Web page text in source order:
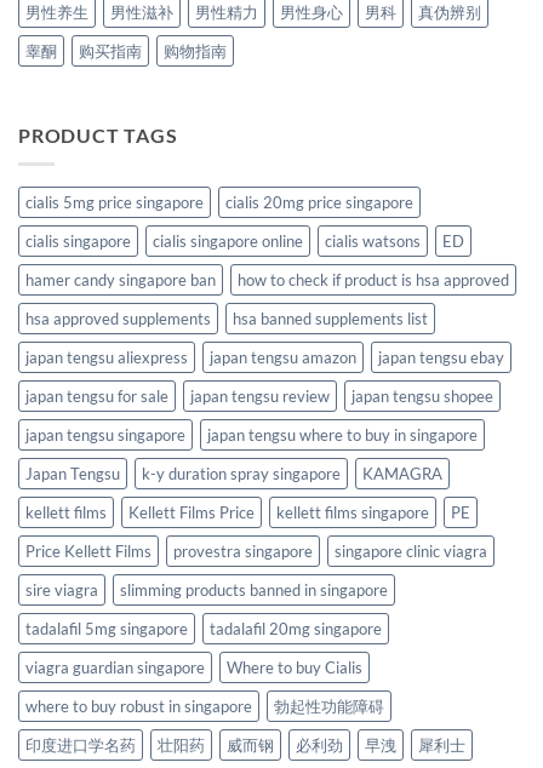
男性养生
男性滋补 男性精力 男性身心 男科
真伪辨别
睾酮
购买指南 购物指南
PRODUCT TAGS
cialis 5mg price singapore
cialis 20mg price singapore
cialis singapore
cialis singapore online cialis watsons
ED
hamer candy singapore ban
how to check if product is hsa approved
hsa approved supplements
hsa banned supplements list
japan tengsu aliexpress
japan tengsu amazon
japan tengsu ebay
japan tengsu for sale
japan tengsu review
japan tengsu shopee
japan tengsu singapore
japan tengsu where to buy in singapore
Japan Tengsu
k-y duration spray singapore
KAMAGRA
kellett films
Kellett Films Price kellett films singapore
PE
Price Kellett Films
provestra singapore
singapore clinic viagra
sire viagra
slimming products banned in singapore
tadalafil 5mg singapore
tadalafil 20mg singapore
viagra guardian singapore
Where to buy Cialis
where to buy robust in singapore
勃起性功能障碍
印度进口学名药
壮阳药 威而钢 必利劲 早洩 犀利士